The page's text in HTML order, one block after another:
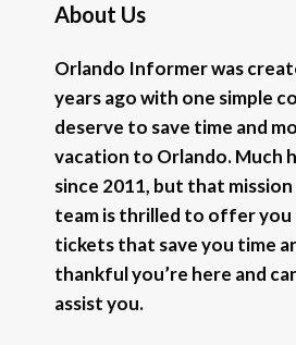
About Us
Orlando Informer was
years ago with one simple
deserve to save time and
vacation to Orlando. Much
since 2011, but that mission
team is thrilled to offer you
tickets that save you time
thankful you’re here and
assist you.